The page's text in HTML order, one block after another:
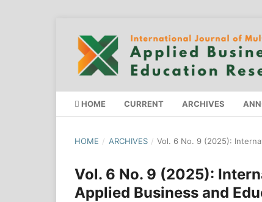
HOME CURRENT ARCHIVES
HOME / ARCHIVES / Vol. 6 No. 9 (2025):
Vol. 6 No. 9 (2025):
Applied Business and